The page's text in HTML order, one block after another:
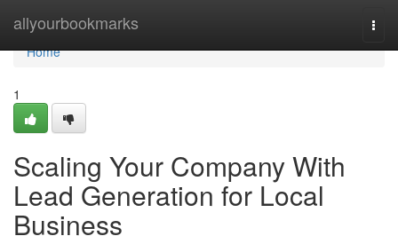
allyourbookmarks
Home
Home
1
Scaling Your Company With
Lead Generation for Local
Business